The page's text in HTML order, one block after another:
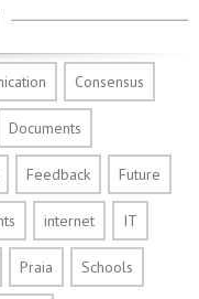
Consensus
Documents
Feedback Future
internet IT
Praia Schools